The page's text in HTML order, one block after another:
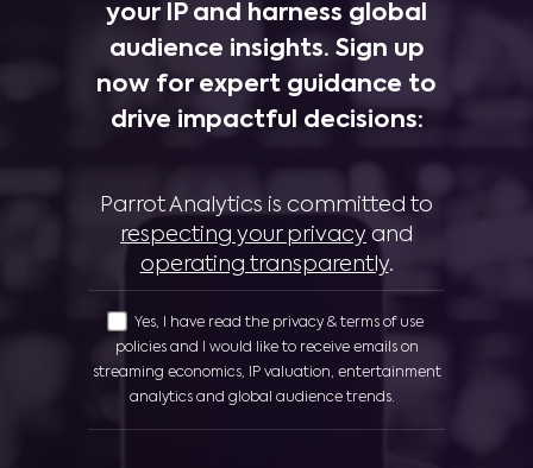
your IP and harness global
audience insights. Sign up
now for expert guidance to
drive impactful decisions:
Parrot Analytics is committed to
respecting your privacy and
operating transparently.
Yes, I have read the privacy & terms of use
policies and I would like to receive emails on
streaming economics, IP valuation, entertainment
analytics and global audience trends.